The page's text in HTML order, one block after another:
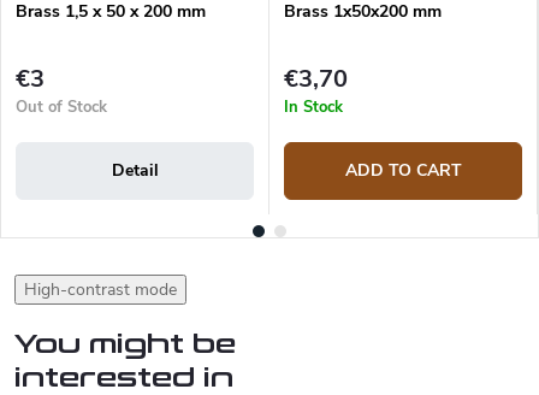
Brass 1,5 x 50 x 200 mm
€3
Out of Stock
Detail
Brass 1x50x200 mm
€3,70
In Stock
ADD TO CART
High-contrast mode
You might be
interested in